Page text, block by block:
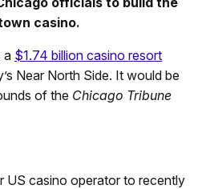
casino.
a $1.74 billion casino resort
Near North Side. It would be
of the Chicago Tribune
US casino operator to recently